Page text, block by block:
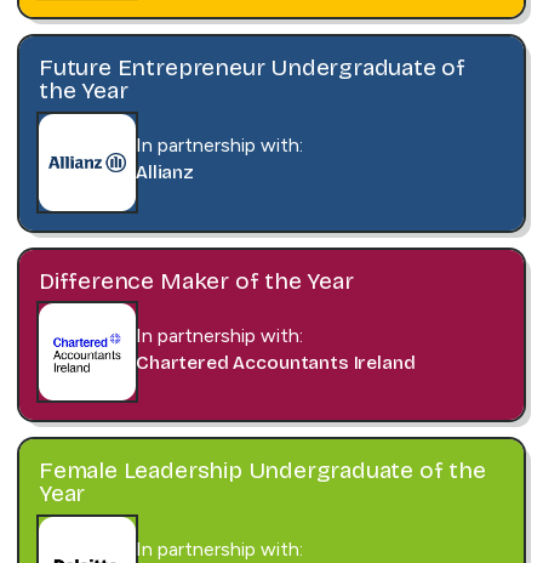
Future Entrepreneur Undergraduate of
the Year
In partnership with:
Allianz
Difference Maker of the Year
In partnership with:
Chartered Accountants Ireland
Female Leadership Undergraduate of the
Year
In partnership with: